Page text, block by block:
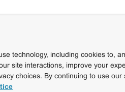
technology, including cookies to,
site interactions, improve your
choices. By continuing to use